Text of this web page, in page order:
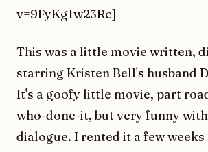
v=9FyKg1w23Rc]
This was a little movie written,
starring Kristen Bell's husband
It's a goofy little movie, part
who-done-it, but very funny
dialogue. I rented it a few weeks